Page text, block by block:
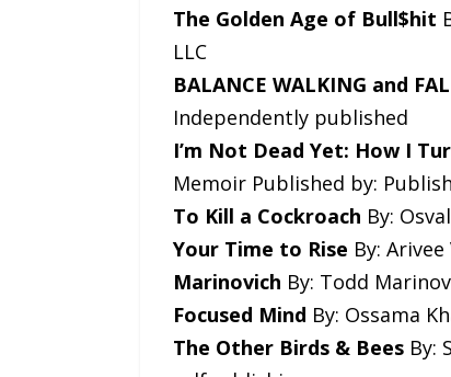
The Golden Age of Bull$hit
LLC
BALANCE WALKING and
Independently published
I’m Not Dead Yet: How I
Memoir Published by:
To Kill a Cockroach By:
Your Time to Rise By:
Marinovich By: Todd
Focused Mind By: Ossama
The Other Birds & BeesBy: